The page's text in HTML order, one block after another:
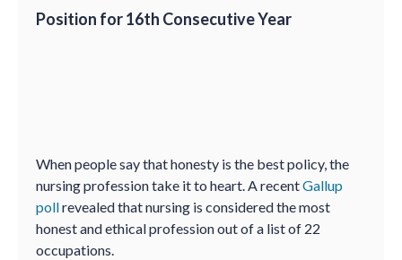
Position for 16th Consecutive Year
When people say that honesty is the best policy, the
nursing profession take it to heart. A recentGallup
pollrevealed that nursing is considered the most
honest and ethical profession out of a list of 22
occupations.